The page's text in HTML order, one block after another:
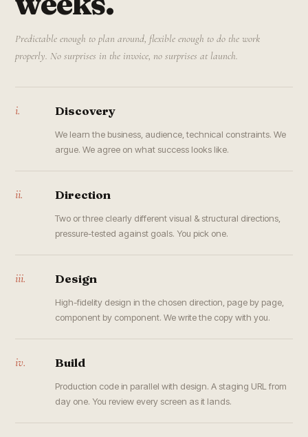
Predictable enough to plan around, flexible enough to do the work
properly. No surprises in the invoice, no surprises at launch.
i. Discovery
We learn the business, audience, technical constraints. We
argue. We agree on what success looks like.
ii. Direction
Two or three clearly different visual & structural directions,
pressure-tested against goals. You pick one.
iii. Design
High-fidelity design in the chosen direction, page by page,
component by component. We write the copy with you.
iv. Build
Production code in parallel with design. A staging URL from
day one. You review every screen as it lands.